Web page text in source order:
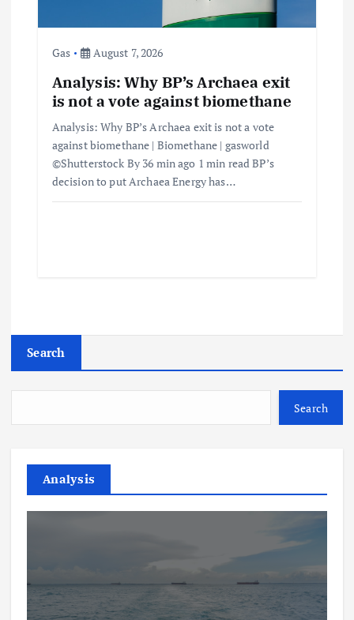
Gas August 7, 2026
Analysis: Why BP’s Archaea exit
is not a vote against biomethane
Analysis: Why BP’s Archaea exit is not a vote
against biomethane | Biomethane | gasworld
©Shutterstock By 36 min ago 1 min read BP’s
decision to put Archaea Energy has…
Search
Search
Analysis